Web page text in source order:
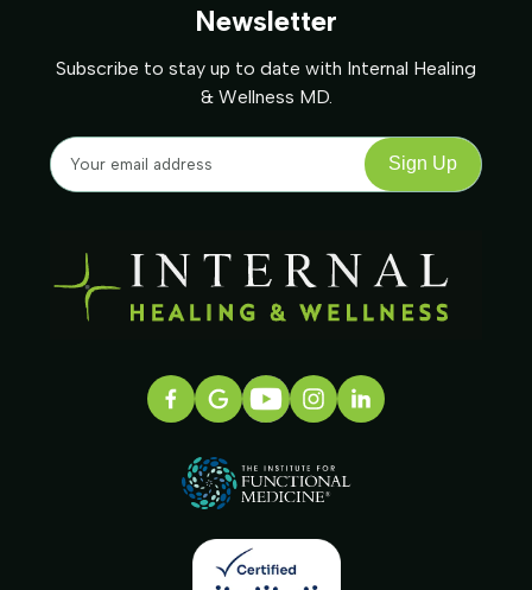
Newsletter
Subscribe to stay up to date with Internal Healing
& Wellness MD.